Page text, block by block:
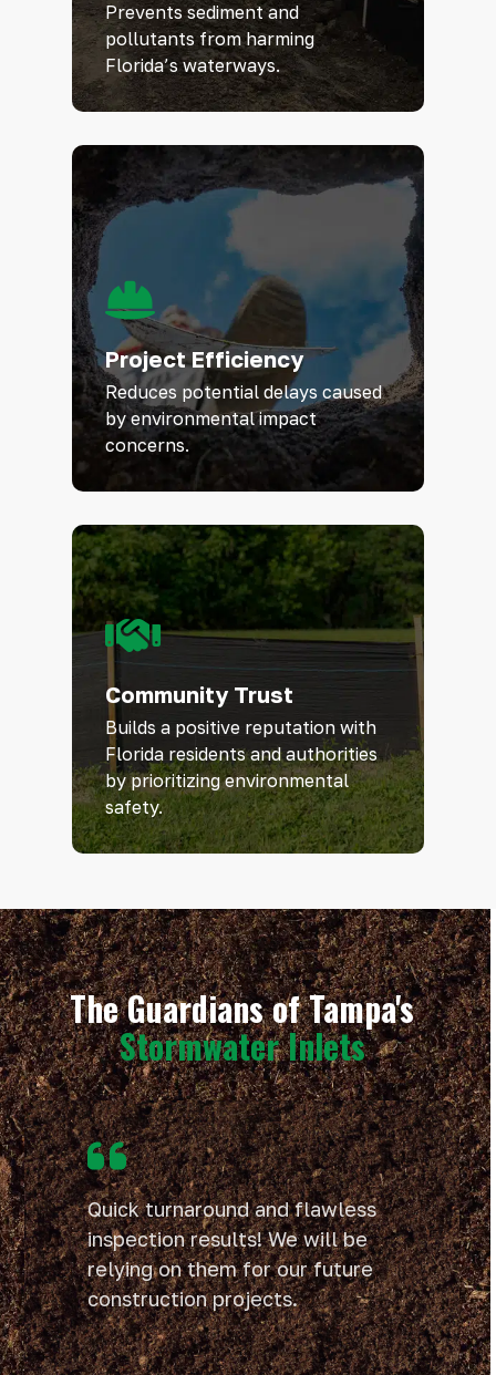
Prevents sediment and
pollutants from harming
Florida’s waterways.
Project Efficiency
Reduces potential delays caused
by environmental impact
concerns.
Community Trust
Builds a positive reputation with
Florida residents and authorities
by prioritizing environmental
safety.
The Guardians of Tampa's
Stormwater Inlets
Use
the
left
and
right
arrow
keys
to
access
the
Quick turnaround and flawless
inspection results! We will be
relying on them for our future
construction projects.